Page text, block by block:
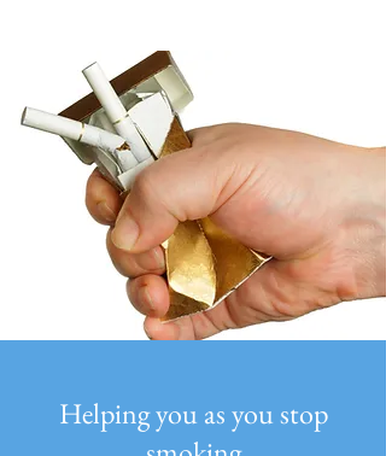
Helping you as you stop